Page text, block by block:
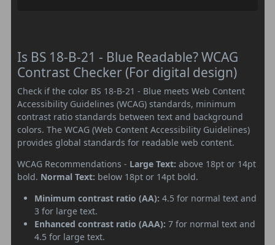
Is BS 18-B-21 - Blue Readable? WCAG
Contrast Checker (For digital design)
Check if the color BS 18-B-21 - Blue meets Web Content
Accessibility Guidelines (WCAG) standards, minimum
contrast ratio standards between text and background
colors. The WCAG (Web Content Accessibility Guidelines)
provides global standards for readable web content.
WCAG Recommendations - Large Text: above 18pt or 14pt
bold. Normal Text: below 18pt or 14pt bold.
Minimum contrast ratio (AA): 4.5 for normal text and
3 for large text.
Enhanced contrast ratio (AAA): 7 for normal text and
4.5 for large text.